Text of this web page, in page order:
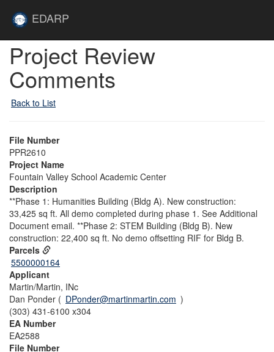
EDARP
Project Review
Comments
Back to List
File Number
PPR2610
Project Name
Fountain Valley School Academic Center
Description
**Phase 1: Humanities Building (Bldg A). New construction:
33,425 sq ft. All demo completed during phase 1. See Additional
Document email. **Phase 2: STEM Building (Bldg B). New
construction: 22,400 sq ft. No demo offsetting RIF for Bldg B.
Parcels
5500000164
Applicant
Martin/Martin, INc
Dan Ponder ( DPonder@martinmartin.com )
(303) 431-6100 x304
EA Number
EA2588
File Number